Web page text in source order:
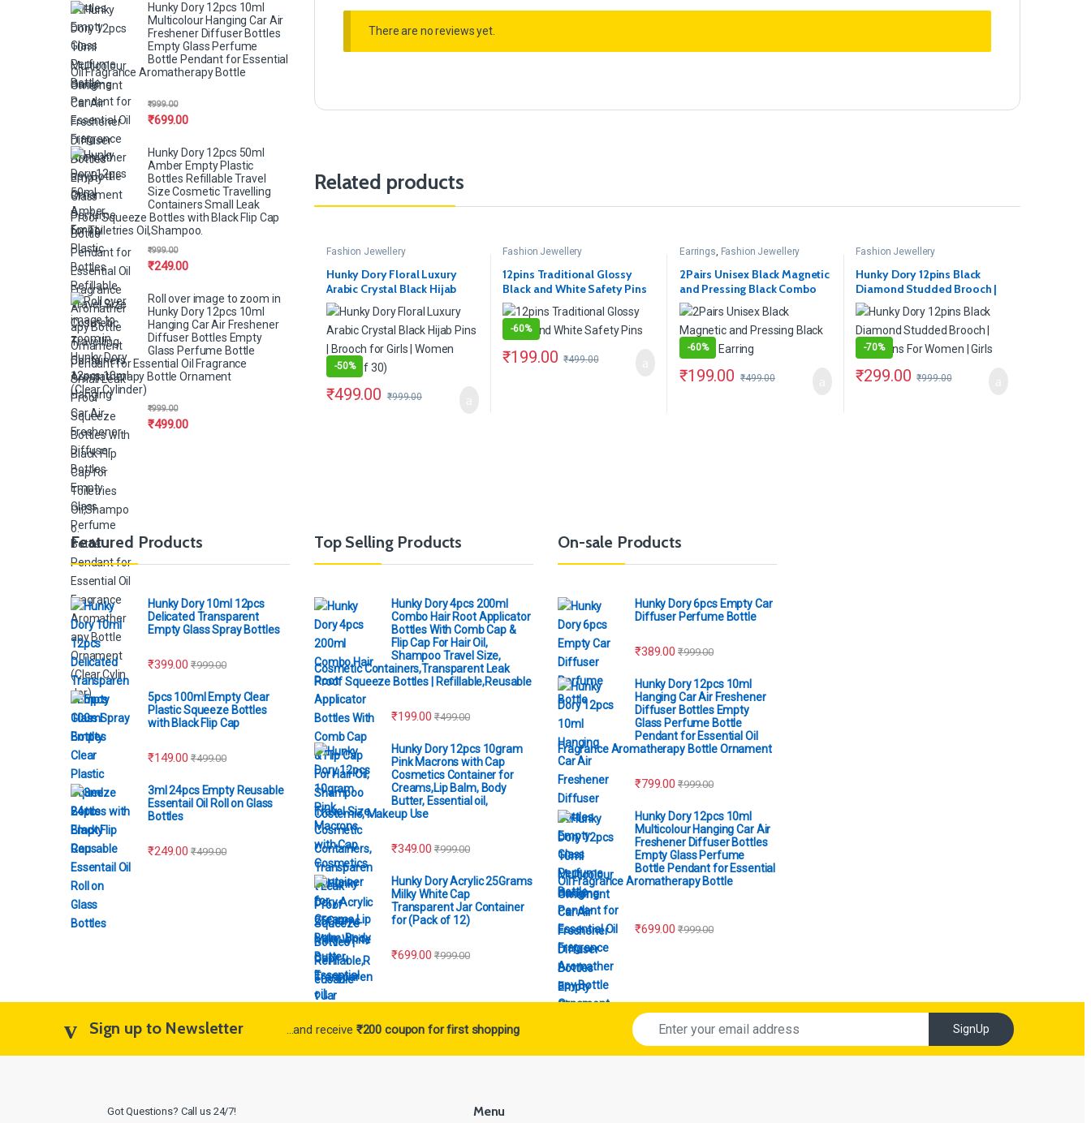
There are no reviews yet.
Related products
Fashion Jewellery
Hunky Dory Floral Luxury
Arabic Crystal Black Hijab
Pins | Brooch for Girls |
Women (Pack of 30)
-50%
₹499.00 ₹999.00
Fashion Jewellery
12pins Traditional Glossy
Black and White Safety Pins
-60%
₹199.00 ₹499.00
Earrings, Fashion Jewellery
2Pairs Unisex Black Magnetic
and Pressing Black Combo
Earring
-60%
₹199.00 ₹499.00
Fashion Jewellery
Hunky Dory 12pins Black
Diamond Studded Brooch |
Hijab Pins For Women | Girls
-70%
₹299.00 ₹999.00
Hunky Dory 12pcs 10ml
Multicolour Hanging Car Air
Freshener Diffuser Bottles
Empty Glass Perfume
Bottle Pendant for Essential
Oil Fragrance Aromatherapy Bottle
Ornament
₹699.00
₹999.00
Hunky Dory 12pcs 50ml
Amber Empty Plastic
Bottles Refillable Travel
Size Cosmetic Travelling
Containers Small Leak
Proof Squeeze Bottles with Black Flip Cap
for Toiletries Oil,Shampoo.
₹249.00
₹999.00
Roll over image to zoom in
Hunky Dory 12pcs 10ml
Hanging Car Air Freshener
Diffuser Bottles Empty
Glass Perfume Bottle
Pendant for Essential Oil Fragrance
Aromatherapy Bottle Ornament
(Clear,Cylinder)
₹499.00
₹999.00
Featured Products
Hunky Dory 10ml 12pcs
Delicated Transparent
Empty Glass Spray Bottles
₹399.00 ₹999.00
5pcs 100ml Empty Clear
Plastic Squeeze Bottles
with Black Flip Cap
₹149.00 ₹499.00
3ml 24pcs Empty Reusable
Essentail Oil Roll on Glass
Bottles
₹249.00 ₹499.00
Top Selling Products
Hunky Dory 4pcs 200ml
Combo Hair Root Applicator
Bottles With Comb Cap &
Flip Cap For Hair Oil,
Shampoo Travel Size,
Cosmetic Containers,Transparent Leak
Proof Squeeze Bottles | Refillable,Reusable
₹199.00 ₹499.00
Hunky Dory 12pcs 10gram
Pink Macrons with Cap
Cosmetics Container for
Creams,Lip Balm, Body
Butter, Essential oil,
Costemic, Makeup Use
₹349.00 ₹999.00
Hunky Dory Acrylic 25Grams
Milky White Cap
Transparent Jar Container
for (Pack of 12)
₹699.00 ₹999.00
On-sale Products
Hunky Dory 6pcs Empty Car
Diffuser Perfume Bottle
₹389.00 ₹999.00
Hunky Dory 12pcs 10ml
Hanging Car Air Freshener
Diffuser Bottles Empty
Glass Perfume Bottle
Pendant for Essential Oil
Fragrance Aromatherapy Bottle Ornament
₹799.00 ₹999.00
Hunky Dory 12pcs 10ml
Multicolour Hanging Car Air
Freshener Diffuser Bottles
Empty Glass Perfume
Bottle Pendant for Essential
Oil Fragrance Aromatherapy Bottle
Ornament
₹699.00 ₹999.00
Sign up to Newsletter ...and receive ₹200 coupon for first shopping SignUp
Got Questions? Call us 24/7! Menu